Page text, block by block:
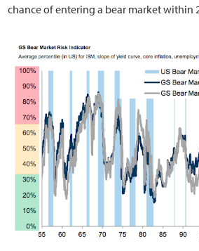
chance of entering a bear market within